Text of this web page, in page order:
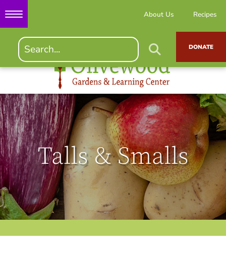
About Us Recipes
DONATE
Talls & Smalls